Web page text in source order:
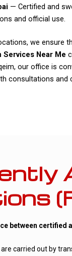
— Certified and
and official use.
we ensure
Services Near Me
our office is
consultations and
between certified
are carried out by